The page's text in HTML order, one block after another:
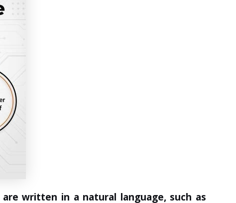
written in a natural language, such as